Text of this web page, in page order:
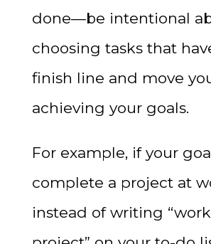
done—be intentional
choosing tasks that
finish line and move
achieving your goals.
For example, if your
complete a project at
instead of writing